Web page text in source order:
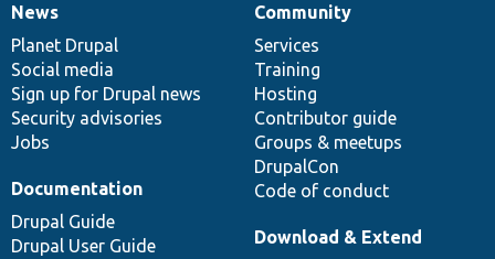
News
items
News
Planet Drupal
Social media
Sign up for Drupal news
Security advisories
Jobs
Our
community
Community
Services
Training
Hosting
Contributor guide
Groups & meetups
DrupalCon
Code of conduct
Documentation
Documentation
Drupal Guide
Drupal User Guide
Drupal
code
base
Download & Extend
Governance
of
community